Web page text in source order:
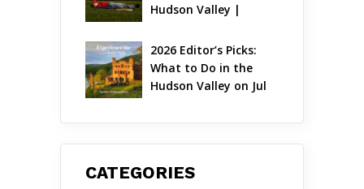
Hudson Valley |
2026 Editor’s Picks:
What to Do in the
Hudson Valley on Jul
CATEGORIES